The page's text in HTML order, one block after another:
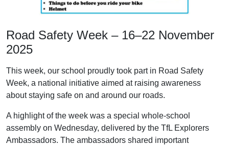
Road Safety Week – 16–22 November
2025
This week, our school proudly took part in Road Safety
Week, a national initiative aimed at raising awareness
about staying safe on and around our roads.
A highlight of the week was a special whole-school
assembly on Wednesday, delivered by the TfL Explorers
Ambassadors. The ambassadors shared important